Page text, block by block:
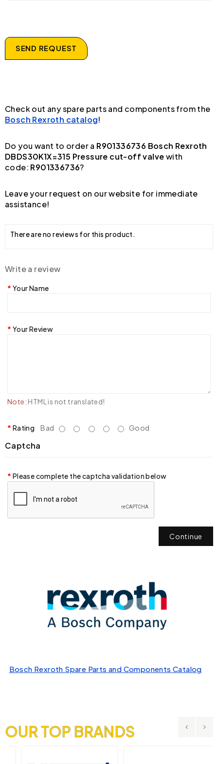
SEND REQUEST
Check out any spare parts and components from the
Bosch Rexroth catalog!
Do you want to order a R901336736 Bosch Rexroth
DBDS30K1X=315 Pressure cut-off valvewith
code: R901336736?
Leave your request on our website for immediate
assistance!
There are no reviews for this product.
Write a review
Your Name
Your Review
Note: HTML is not translated!
Rating Bad Good
Captcha
Please complete the captcha validation below
Continue
Bosch Rexroth Spare Parts and Components Catalog
OUR TOP BRANDS